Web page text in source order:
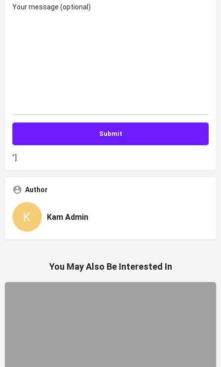
Your message (optional)
"]
Author
Kam Admin
You May Also Be Interested In